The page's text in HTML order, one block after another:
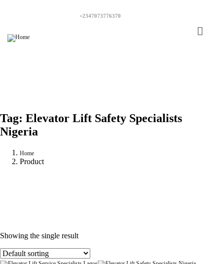
+2347073776370
Tag: Elevator Lift Safety Specialists
Nigeria
Home
Product
Showing the single result